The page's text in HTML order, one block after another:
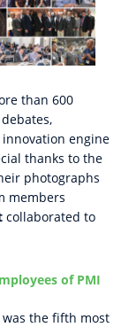
than 600
engine
thanks to the
photographs
members
collaborated to
of PMI
was the fifth most